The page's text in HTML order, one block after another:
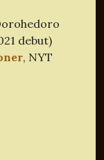
debut)
, NYT